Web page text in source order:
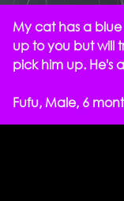
My cat has a
up to you but will
pick him up. He's
Fufu, Male, 6